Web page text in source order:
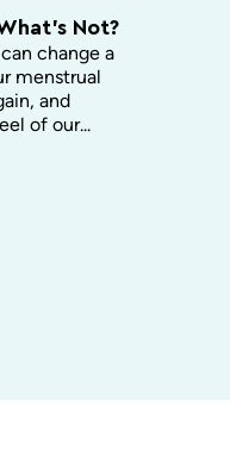
Not?
change a
menstrual
and
of our...